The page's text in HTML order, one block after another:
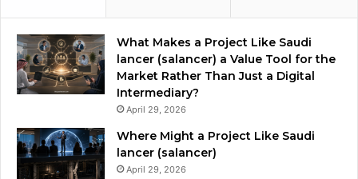
What Makes a Project Like Saudi
lancer (salancer) a Value Tool for the
Market Rather Than Just a Digital
Intermediary?
April 29, 2026
Where Might a Project Like Saudi
lancer (salancer)
April 29, 2026